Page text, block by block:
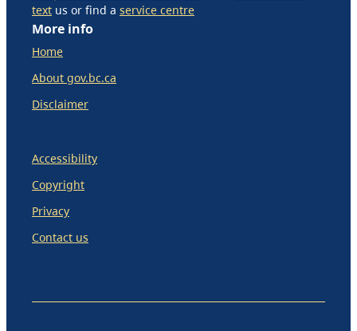
text us or find a service centre
More info
Home
About gov.bc.ca
Disclaimer
Accessibility
Copyright
Privacy
Contact us